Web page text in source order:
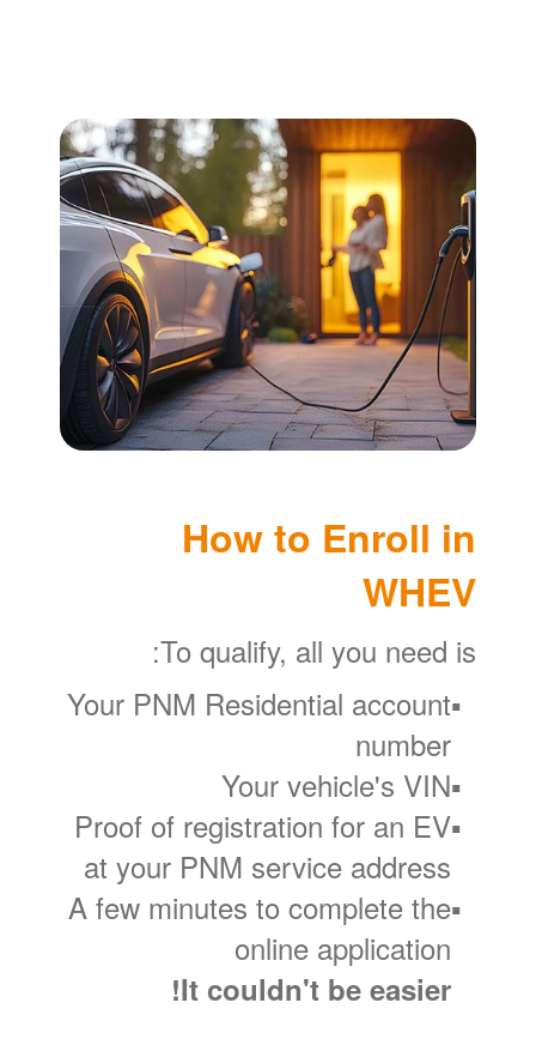
How to Enroll in
WHEV
To qualify, all you need is:
Your PNM Residential account
number
Your vehicle's VIN
Proof of registration for an EV
at your PNM service address
A few minutes to complete the
online application
It couldn't be easier!